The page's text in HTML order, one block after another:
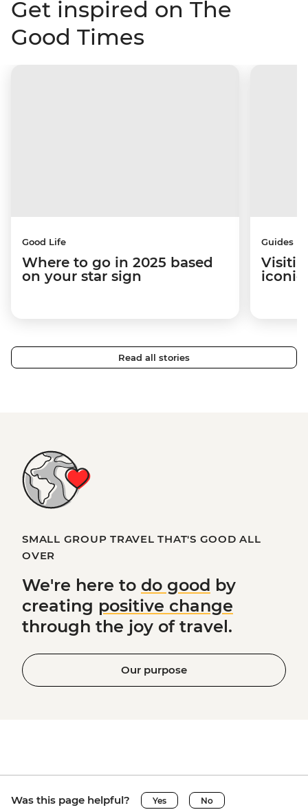
Get inspired on The
Good Times
Good Life
Where to go in 2025 based
on your star sign
Guides
iconic
Read all stories
SMALL GROUP TRAVEL THAT'S GOOD ALL
OVER
We're here to do good by
creating positive change
through the joy of travel.
Our purpose
Was this page helpful? Yes No